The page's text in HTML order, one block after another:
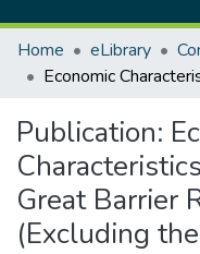
Home eLibrary
Publication:
Great Barrier
(Excluding